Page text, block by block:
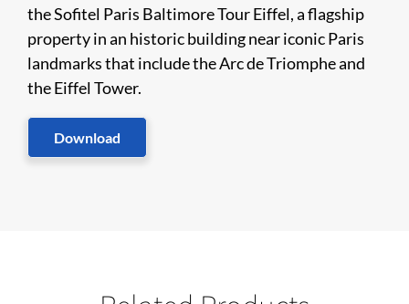
the Sofitel Paris Baltimore Tour Eiffel, a flagship
property in an historic building near iconic Paris
landmarks that include the Arc de Triomphe and
the Eiffel Tower.
Download